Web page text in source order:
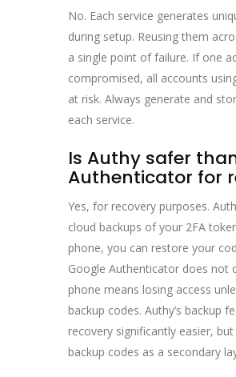
No. Each service generates
during setup. Reusing them
a single point of failure. If one
compromised, all accounts
at risk. Always generate and
each service.
Is Authy safer
Authenticator for
Yes, for recovery purposes.
cloud backups of your 2FA
phone, you can restore your
Google Authenticator does not
phone means losing access
backup codes. Authy’s backup
recovery significantly easier,
backup codes as a secondary